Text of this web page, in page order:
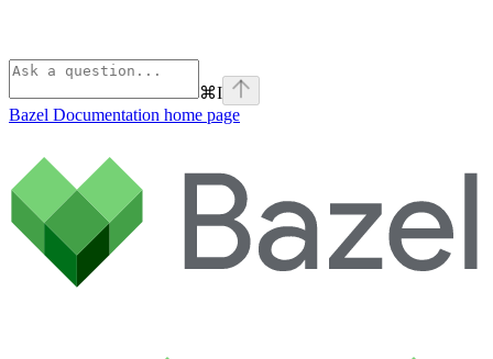
⌘I
Bazel Documentation home page